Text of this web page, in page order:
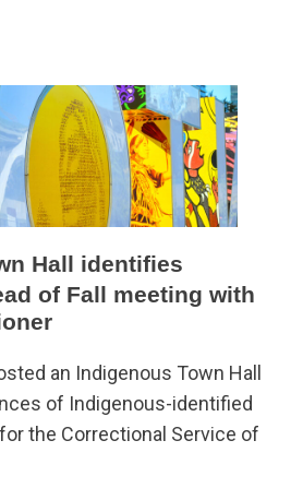
Hall identifies
of Fall meeting with
an Indigenous Town Hall
of Indigenous-identified
the Correctional Service of